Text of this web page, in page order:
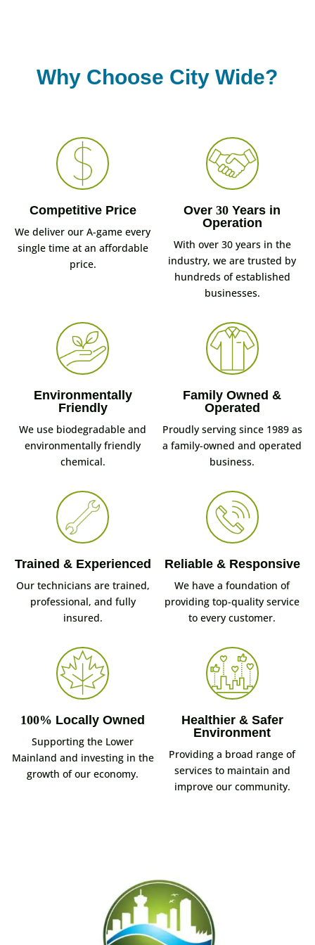
Why Choose City Wide?
Competitive Price
We deliver our A-game every
single time at an affordable
price.
Over30 Years in
Operation
With over 30 years in the
industry, we are trusted by
hundreds of established
businesses.
Environmentally
Friendly
We use biodegradable and
environmentally friendly
chemical.
Family Owned &
Operated
Proudly serving since 1989 as
a family-owned and operated
business.
Trained & Experienced
Our technicians are trained,
professional, and fully
insured.
Reliable & Responsive
We have a foundation of
providing top-quality service
to every customer.
100% Locally Owned
Supporting the Lower
Mainland and investing in the
growth of our economy.
Healthier & Safer
Environment
Providing a broad range of
services to maintain and
improve our community.